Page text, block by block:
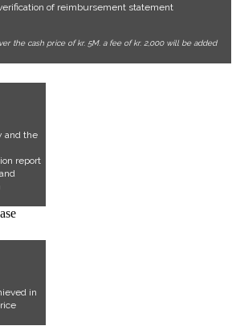
of reimbursement statement
the cash price of kr. 5M. a fee of kr. 2,000 will be added
and the
report
in